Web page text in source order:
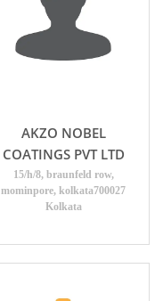
AKZO NOBEL
COATINGS PVT LTD
15/h/8, braunfeld row,
mominpore, kolkata700027
Kolkata